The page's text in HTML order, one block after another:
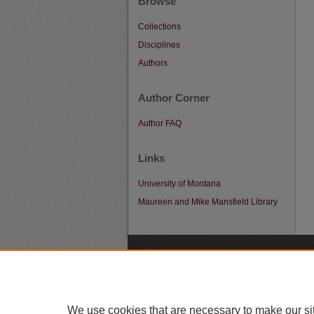
Collections
Disciplines
Authors
Author Corner
Author FAQ
Links
University of Montana
Maureen and Mike Mansfield Library
We use cookies that are necessary to make our